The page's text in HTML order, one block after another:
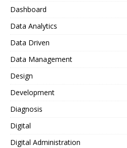
Dashboard
Data Analytics
Data Driven
Data Management
Design
Development
Diagnosis
Digital
Digital Administration